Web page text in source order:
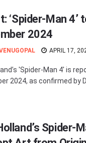
‘Spider-Man 4’
2024
APRIL 17,
'Spider-Man 4' is
2024, as confirmed by
Spider-